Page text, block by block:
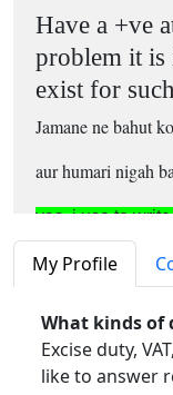
Have a +ve
problem it is
exist for
Jamane ne bahut
aur humari nigah
yes, i use to
in vacant time..
My Profile
What kinds of
Excise duty,
like to answer